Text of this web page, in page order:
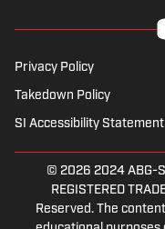
SEC
2023
the
Privacy Policy
Takedown Policy
SI Accessibility Statement
© 2026 2024 ABG-
REGISTERED
Reserved. The